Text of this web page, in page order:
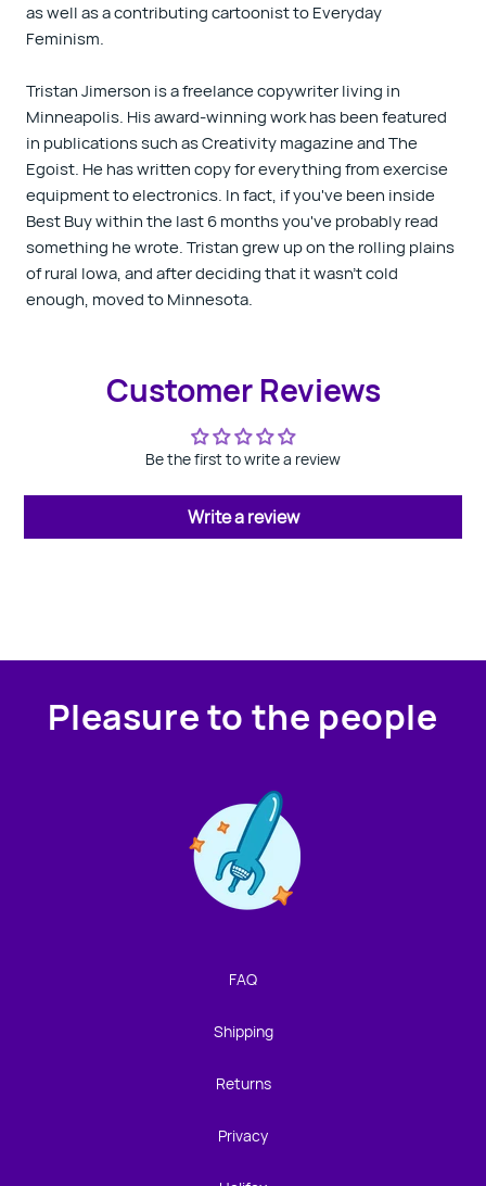
as well as a contributing cartoonist to Everyday
Feminism.
Tristan Jimerson is a freelance copywriter living in
Minneapolis. His award-winning work has been featured
in publications such as Creativity magazine and The
Egoist. He has written copy for everything from exercise
equipment to electronics. In fact, if you've been inside
Best Buy within the last 6 months you've probably read
something he wrote. Tristan grew up on the rolling plains
of rural Iowa, and after deciding that it wasn't cold
enough, moved to Minnesota.
Customer Reviews
Be the first to write a review
Write a review
Pleasure to the people
FAQ
Shipping
Returns
Privacy
We're not around but we still want to hear from you!